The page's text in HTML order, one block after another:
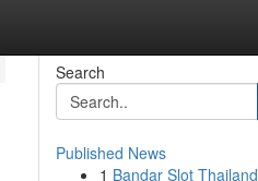
Search
Published News
1 Bandar Slot Thailand